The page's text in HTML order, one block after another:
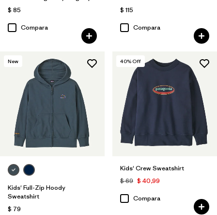
$ 85
Compara
$ 115
Compara
New
Kids' Full-Zip Hoody
Sweatshirt
$ 79
40% Off
Kids' Crew Sweatshirt
$ 69 $ 40,99
Compara